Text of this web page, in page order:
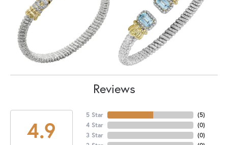
Reviews
4.9
5 Star
4 Star
3 Star
(5)
(0)
(0)